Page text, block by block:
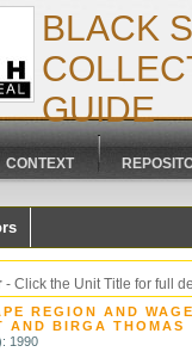
BLACK
GUIDE
CONTEXT
- Click the Unit Title for full
REGION AND
AND BIRGA THOMAS
1990